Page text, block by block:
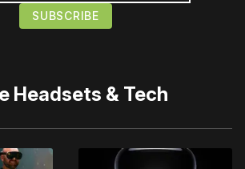
Headsets & Tech